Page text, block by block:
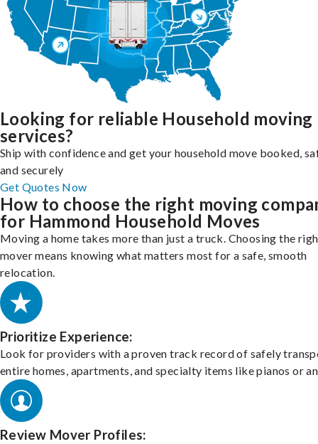
Looking for reliable Household moving
services?
Ship with confidence and get your household move booked,
and securely
Get Quotes Now
How to choose the right moving
for Hammond Household Moves
Moving a home takes more than just a truck. Choosing the
mover means knowing what matters most for a safe, smooth
relocation.
Prioritize Experience:
Look for providers with a proven track record of safely
entire homes, apartments, and specialty items like pianos or
Review Mover Profiles: